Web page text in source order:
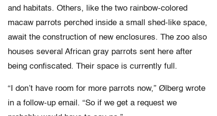
and habitats. Others, like the two rainbow-colored
macaw parrots perched inside a small shed-like space,
await the construction of new enclosures. The zoo also
houses several African gray parrots sent here after
being confiscated. Their space is currently full.
“I don’t have room for more parrots now,” Ølberg wrote
in a follow-up email. “So if we get a request we